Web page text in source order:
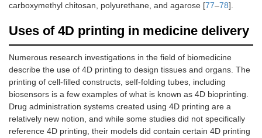
carboxymethyl chitosan, polyurethane, and agarose [77–78].
Uses of 4D printing in medicine delivery
Numerous research investigations in the field of biomedicine
describe the use of 4D printing to design tissues and organs. The
printing of cell-filled constructs, self-folding tubes, including
biosensors is a few examples of what is known as 4D bioprinting.
Drug administration systems created using 4D printing are a
relatively new notion, and while some studies did not specifically
reference 4D printing, their models did contain certain 4D printing